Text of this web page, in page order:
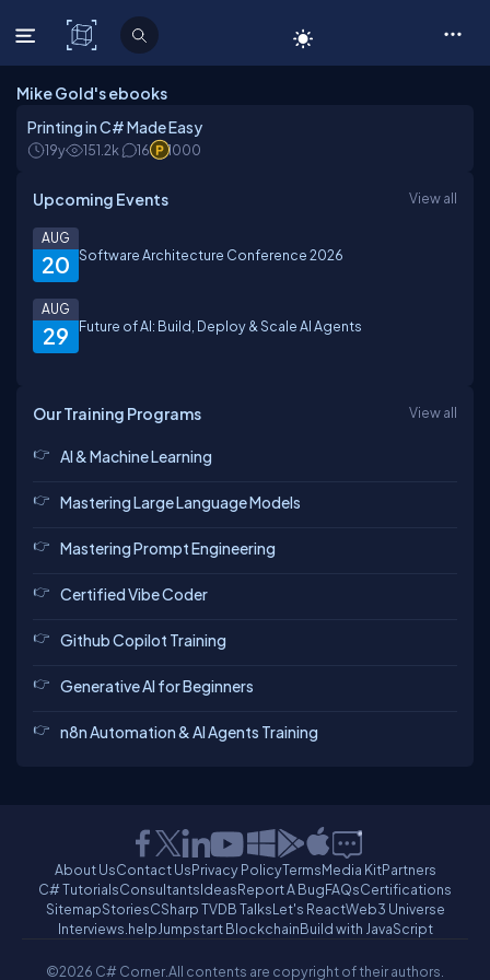
C# Corner
Mike Gold's ebooks
Printing in C# Made Easy
19y 151.2k 16 1000
Upcoming Events View all
20
AUG
Software Architecture Conference 2026
29
AUG
Future of AI: Build, Deploy & Scale AI Agents
Our Training Programs View all
AI & Machine Learning
Mastering Large Language Models
Mastering Prompt Engineering
Certified Vibe Coder
Github Copilot Training
Generative AI for Beginners
n8n Automation & AI Agents Training
About UsContact UsPrivacy PolicyTermsMedia KitPartners
C# TutorialsConsultantsIdeasReport A BugFAQsCertifications
SitemapStoriesCSharp TVDB TalksLet's ReactWeb3 Universe
Interviews.helpJumpstart BlockchainBuild with JavaScript
©2026 C# Corner.All contents are copyright of their authors.